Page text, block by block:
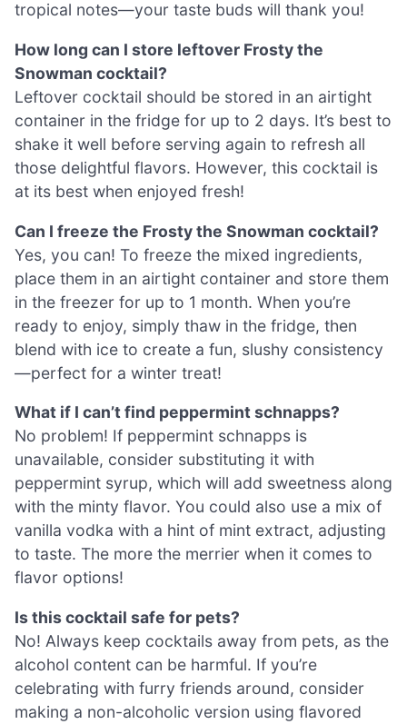
tropical notes—your taste buds will thank you!
How long can I store leftover Frosty the
Snowman cocktail?
Leftover cocktail should be stored in an airtight
container in the fridge for up to 2 days. It’s best to
shake it well before serving again to refresh all
those delightful flavors. However, this cocktail is
at its best when enjoyed fresh!
Can I freeze the Frosty the Snowman cocktail?
Yes, you can! To freeze the mixed ingredients,
place them in an airtight container and store them
in the freezer for up to 1 month. When you’re
ready to enjoy, simply thaw in the fridge, then
blend with ice to create a fun, slushy consistency
—perfect for a winter treat!
What if I can’t find peppermint schnapps?
No problem! If peppermint schnapps is
unavailable, consider substituting it with
peppermint syrup, which will add sweetness along
with the minty flavor. You could also use a mix of
vanilla vodka with a hint of mint extract, adjusting
to taste. The more the merrier when it comes to
flavor options!
Is this cocktail safe for pets?
No! Always keep cocktails away from pets, as the
alcohol content can be harmful. If you’re
celebrating with furry friends around, consider
making a non-alcoholic version using flavored